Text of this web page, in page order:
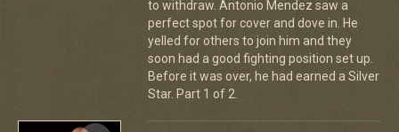
to withdraw. Antonio Mendez saw a
perfect spot for cover and dove in. He
yelled for others to join him and they
soon had a good fighting position set up.
Before it was over, he had earned a Silver
Star. Part 1 of 2.